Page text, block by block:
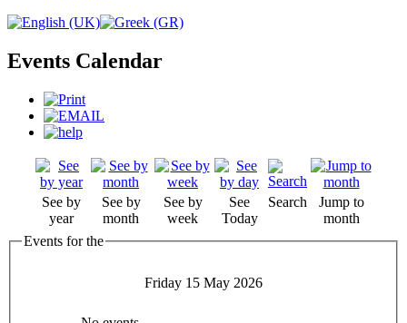
Events Calendar
See by
year
See by
month
See by
week
See
Today
Search
Jump to
month
Events for the
Friday 15 May 2026